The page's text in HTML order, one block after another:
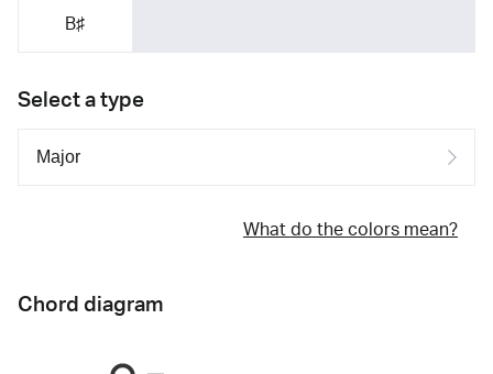
B♯
Select a type
What do the colors mean?
Chord diagram